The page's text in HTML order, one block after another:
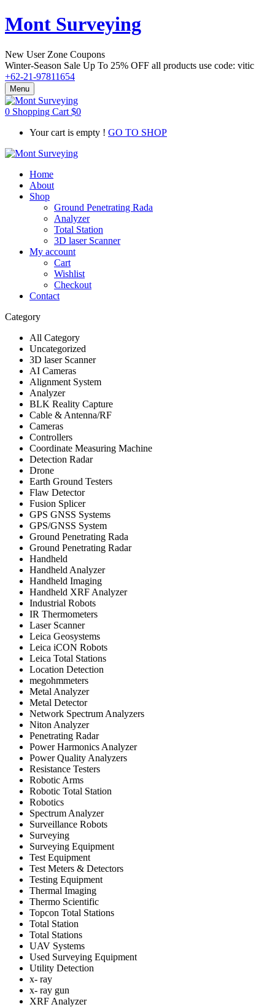
Mont Surveying
New User Zone Coupons
Winter-Season Sale Up To 25% OFF all products use code: vitic
+62-21-97811654
Menu
0 Shopping Cart $0
Your cart is empty ! GO TO SHOP
Home
About
Shop
Ground Penetrating Rada
Analyzer
Total Station
3D laser Scanner
My account
Cart
Wishlist
Checkout
Contact
Category
All Category
Uncategorized
3D laser Scanner
AI Cameras
Alignment System
Analyzer
BLK Reality Capture
Cable & Antenna/RF
Cameras
Controllers
Coordinate Measuring Machine
Detection Radar
Drone
Earth Ground Testers
Flaw Detector
Fusion Splicer
GPS GNSS Systems
GPS/GNSS System
Ground Penetrating Rada
Ground Penetrating Radar
Handheld
Handheld Analyzer
Handheld Imaging
Handheld XRF Analyzer
Industrial Robots
IR Thermometers
Laser Scanner
Leica Geosystems
Leica iCON Robots
Leica Total Stations
Location Detection
megohmmeters
Metal Analyzer
Metal Detector
Network Spectrum Analyzers
Niton Analyzer
Penetrating Radar
Power Harmonics Analyzer
Power Quality Analyzers
Resistance Testers
Robotic Arms
Robotic Total Station
Robotics
Spectrum Analyzer
Surveillance Robots
Surveying
Surveying Equipment
Test Equipment
Test Meters & Detectors
Testing Equipment
Thermal Imaging
Thermo Scientific
Topcon Total Stations
Total Station
Total Stations
UAV Systems
Used Surveying Equipment
Utility Detection
x- ray
x- ray gun
XRF Analyzer